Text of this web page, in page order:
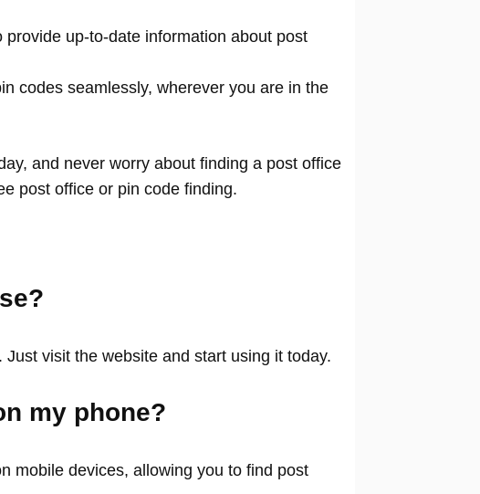
provide up-to-date information about post
codes seamlessly, wherever you are in the
and never worry about finding a post office
post office or pin code finding.
visit the website and start using it today.
my phone?
mobile devices, allowing you to find post